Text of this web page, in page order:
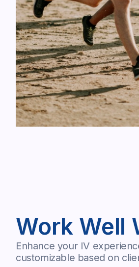
Work Well
Enhance your IV
customizable based on